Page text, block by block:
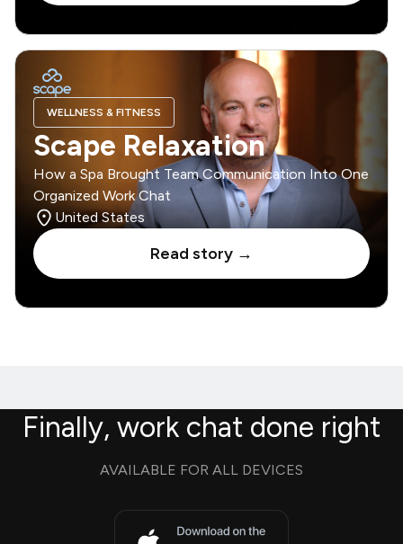
WELLNESS & FITNESS
Scape Relaxation
How a Spa Brought Team Communication Into One
Organized Work Chat
United States
Read story →
Finally, work chat done right
AVAILABLE FOR ALL DEVICES